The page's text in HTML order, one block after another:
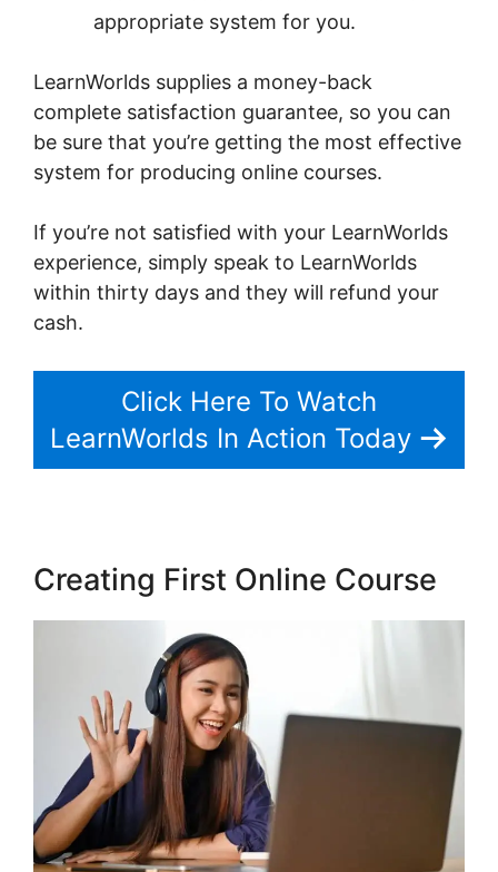
appropriate system for you.
LearnWorlds supplies a money-back
complete satisfaction guarantee, so you can
be sure that you’re getting the most effective
system for producing online courses.
If you’re not satisfied with your LearnWorlds
experience, simply speak to LearnWorlds
within thirty days and they will refund your
cash.
Click Here To Watch
LearnWorlds In Action Today
Creating First Online Course